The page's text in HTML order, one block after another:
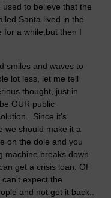
to believe that the
Santa lived in the
for a while,but then I
smiles and waves to
lot less, let me tell
thought, just in
OUR public
Since it's
we should make it a
on the dole and you
machine breaks down
get a crisis loan. Of
expect the
and not get it back..